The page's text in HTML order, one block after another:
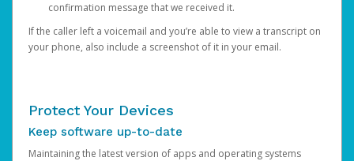
confirmation message that we received it.
If the caller left a voicemail and you’re able to view a transcript on
your phone, also include a screenshot of it in your email.
Protect Your Devices
Keep software up-to-date
Maintaining the latest version of apps and operating systems